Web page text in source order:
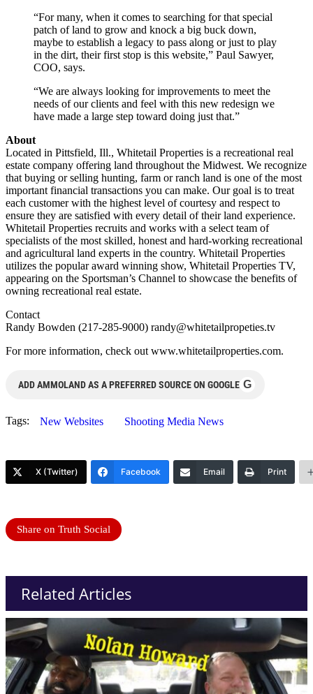
“For many, when it comes to searching for that special
patch of land to grow and knock a big buck down,
maybe to establish a legacy to pass along or just to play
in the dirt, their first stop is this website,” Paul Sawyer,
COO, says.
“We are always looking for improvements to meet the
needs of our clients and feel with this new redesign we
have made a large step toward doing just that.”
About
Located in Pittsfield, Ill., Whitetail Properties is a recreational real
estate company offering land throughout the Midwest. We recognize
that buying or selling hunting, farm or ranch land is one of the most
important financial transactions you can make. Our goal is to treat
each customer with the highest level of courtesy and respect to
ensure they are satisfied with every detail of their land experience.
Whitetail Properties recruits and works with a select team of
specialists of the most skilled, honest and hard-working recreational
and agricultural land experts in the country. Whitetail Properties
utilizes the popular award winning show, Whitetail Properties TV,
appearing on the Sportsman’s Channel to showcase the benefits of
owning recreational real estate.
Contact
Randy Bowden (217-285-9000) randy@whitetailpropeties.tv
For more information, check out www.whitetailproperties.com.
ADD AMMOLAND AS A PREFERRED SOURCE ON GOOGLE G
Tags: New Websites Shooting Media News
X (Twitter) Facebook Email Print
Share on Truth Social
Related Articles